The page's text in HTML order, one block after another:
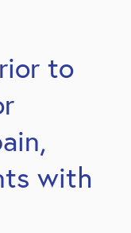
to
with